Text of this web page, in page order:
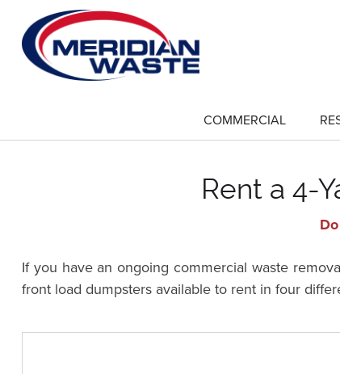
main
content
COMMERCIAL
Rent a 4-
If you have an ongoing commercial waste
front load dumpsters available to rent in four